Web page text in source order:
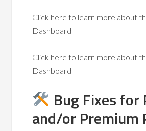
Click here to learn more about
Dashboard
Click here to learn more about
Dashboard
Bug Fixes for
and/or Premium